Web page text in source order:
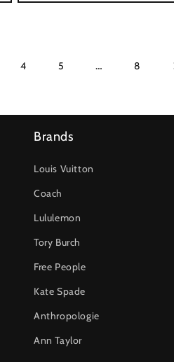
4 5 … 8
Brands
Louis Vuitton
Coach
Lululemon
Tory Burch
Free People
Kate Spade
Anthropologie
Ann Taylor